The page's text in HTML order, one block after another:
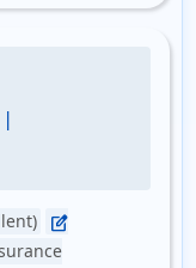
|
edit_square